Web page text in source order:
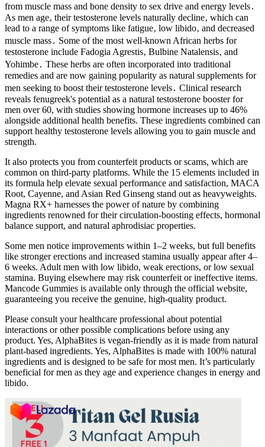
from muscle mass and bone density to sex drive and energy levels․
As men age‚ their testosterone levels naturally decline‚ which can
lead to a range of symptoms like fatigue‚ low libido‚ and decreased
muscle mass․ Some of the most well-known African herbs for
testosterone include Fadogia Agrestis‚ Bulbine Natalensis‚ and
Yohimbe․ These herbs are often incorporated into traditional
remedies and are now gaining popularity as natural supplements for
men seeking to boost their testosterone levels․ Clinical research
reveals fenugreek's potential as a natural testosterone booster for
men over 60, with studies showing hormone increases up to 46%
alongside additional health benefits. These ingredients combined can
support healthy testosterone levels allowing you to gain muscle and
strength.
It also protects you from counterfeit products or scams, which are
common on third-party platforms. While the 15 elements included in
its formula help elevate sexual performance and satisfaction, MACA
Root, Cayenne, and Asian Red Ginseng stand out as heavyweights.
Magna RX+ harnesses the power of nature by combining
ingredients renowned for their circulation-boosting effects, hormonal
balance support, and natural aphrodisiac properties.
Some men notice improvements within 1–2 weeks, but full benefits
like stronger erections and increased stamina usually appear after 4–
6 weeks. Adult men with low libido, weak erections, or low sexual
stamina. Buying elsewhere may risk counterfeit or ineffective items.
Mancode Gummies is available only through the official website,
guaranteeing you receive the genuine, high-quality product.
Please consult your healthcare professional about potential
interactions or other possible complications before using any
product. Yes, AlphaBites is vegan-friendly as it is made from natural
plant-based ingredients. Yes, AlphaBites is made with 100% natural
ingredients and is designed to be safe for most men. It’s particularly
beneficial for men as they age and experience changes in energy and
libido.